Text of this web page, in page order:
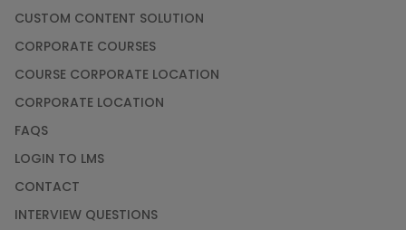
CUSTOM CONTENT SOLUTION
CORPORATE COURSES
COURSE CORPORATE LOCATION
CORPORATE LOCATION
FAQS
LOGIN TO LMS
CONTACT
INTERVIEW QUESTIONS